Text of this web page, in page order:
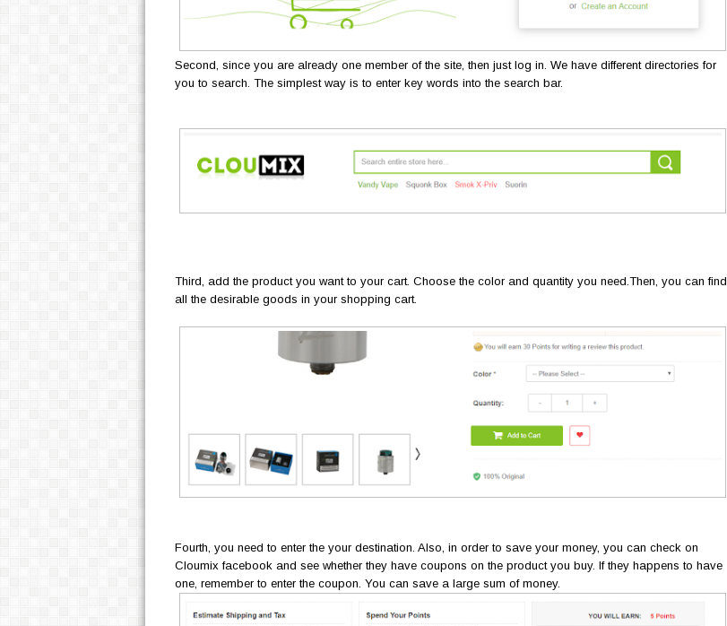
Second, since you are already one member of the site, then just log in. We have different directories for
you to search. The simplest way is to enter key words into the search bar.
Third, add the product you want to your cart. Choose the color and quantity you need.Then, you can find
all the desirable goods in your shopping cart.
Fourth, you need to enter the your destination. Also, in order to save your money, you can check on
Cloumix facebook and see whether they have coupons on the product you buy. If they happens to have
one, remember to enter the coupon. You can save a large sum of money.